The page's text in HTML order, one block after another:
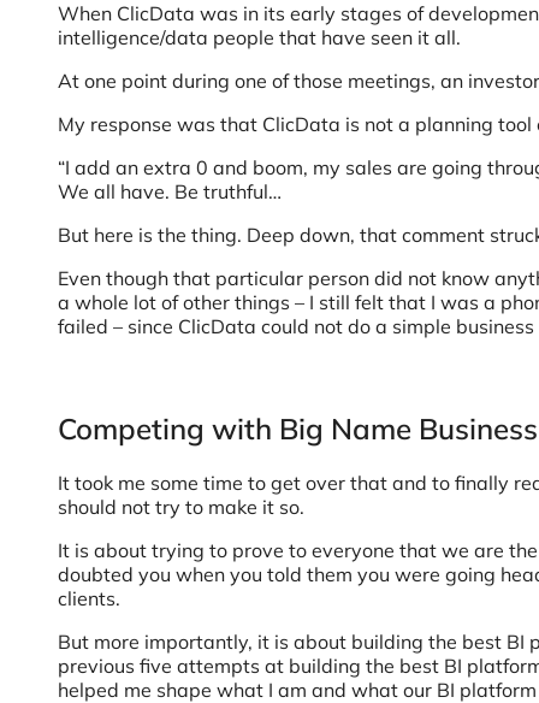
When ClicData was in its early stages of
intelligence/data people that have seen it all.
At one point during one of those meetings, an
My response was that ClicData is not a planning
“I add an extra 0 and boom, my sales are going
We all have. Be truthful…
But here is the thing. Deep down, that comment
Even though that particular person did not know
a whole lot of other things – I still felt that I was a
failed – since ClicData could not do a simple
Competing with Big Name
It took me some time to get over that and to finally
should not try to make it so.
It is about trying to prove to everyone that we are
doubted you when you told them you were going
clients.
But more importantly, it is about building the best BI
previous five attempts at building the best BI
helped me shape what I am and what our BI